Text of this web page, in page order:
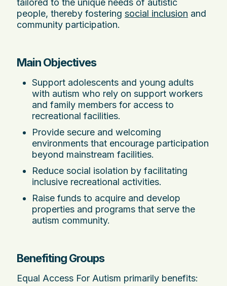
people, thereby fostering social inclusion and
community participation.
Main Objectives
Support adolescents and young adults
with autism who rely on support workers
and family members for access to
recreational facilities.
Provide secure and welcoming
environments that encourage participation
beyond mainstream facilities.
Reduce social isolation by facilitating
inclusive recreational activities.
Raise funds to acquire and develop
properties and programs that serve the
autism community.
Benefiting Groups
Equal Access For Autism primarily benefits: